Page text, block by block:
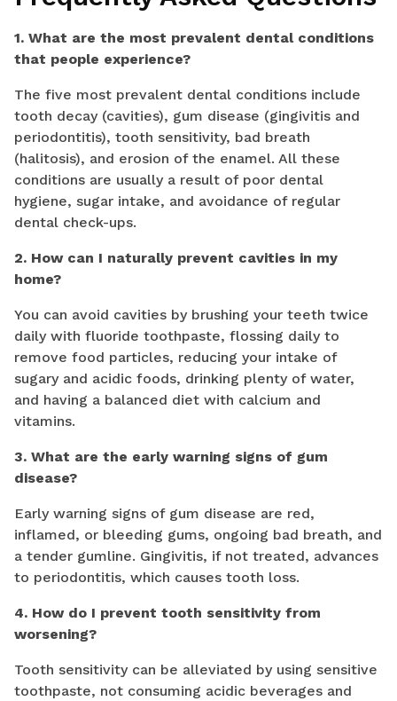
1. What are the most prevalent dental conditions
that people experience?
The five most prevalent dental conditions include
tooth decay (cavities), gum disease (gingivitis and
periodontitis), tooth sensitivity, bad breath
(halitosis), and erosion of the enamel. All these
conditions are usually a result of poor dental
hygiene, sugar intake, and avoidance of regular
dental check-ups.
2. How can I naturally prevent cavities in my
home?
You can avoid cavities by brushing your teeth twice
daily with fluoride toothpaste, flossing daily to
remove food particles, reducing your intake of
sugary and acidic foods, drinking plenty of water,
and having a balanced diet with calcium and
vitamins.
3. What are the early warning signs of gum
disease?
Early warning signs of gum disease are red,
inflamed, or bleeding gums, ongoing bad breath, and
a tender gumline. Gingivitis, if not treated, advances
to periodontitis, which causes tooth loss.
4. How do I prevent tooth sensitivity from
worsening?
Tooth sensitivity can be alleviated by using sensitive
toothpaste, not consuming acidic beverages and